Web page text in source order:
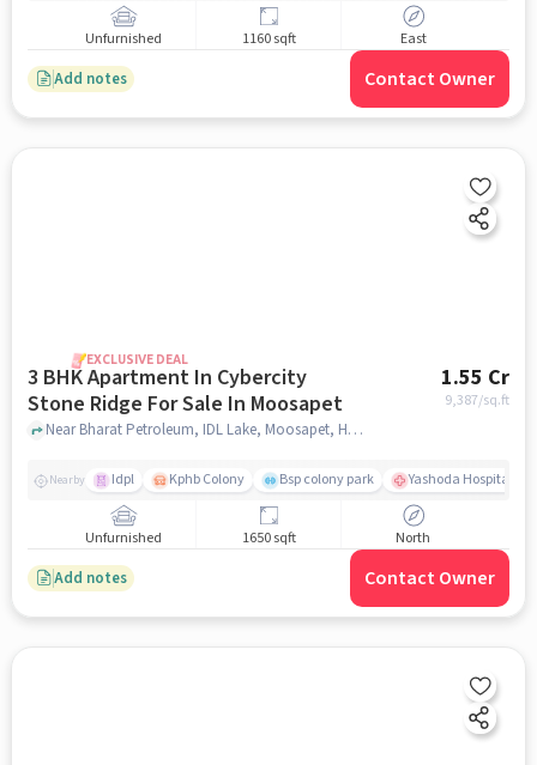
Unfurnished 1160 sqft East
Add notes Contact Owner
EXCLUSIVE DEAL
3 BHK Apartment In Cybercity
Stone Ridge For Sale In Moosapet
1.55 Cr
9,387/sq.ft
Near Bharat Petroleum, IDL Lake, Moosapet, Hyderabad., Moosapet, hyderabad
Nearby Idpl Kphb Colony Bsp colony park Yashoda Hospitals
Unfurnished 1650 sqft North
Add notes Contact Owner